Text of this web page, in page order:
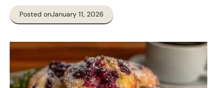
Posted onJanuary 11, 2026